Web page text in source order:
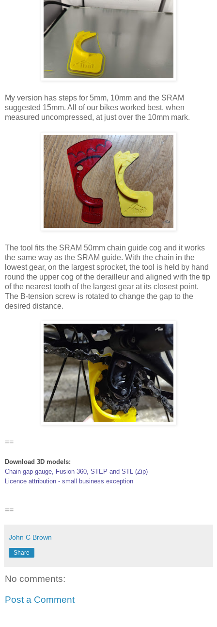
My version has steps for 5mm, 10mm and the SRAM
suggested 15mm. All of our bikes worked best, when
measured uncompressed, at just over the 10mm mark.
The tool fits the SRAM 50mm chain guide cog and it works
the same way as the SRAM guide. With the chain in the
lowest gear, on the largest sprocket, the tool is held by hand
round the upper cog of the derailleur and aligned with the tip
of the nearest tooth of the largest gear at its closest point.
The B-tension screw is rotated to change the gap to the
desired distance.
==
Download 3D models:
Chain gap gauge, Fusion 360, STEP and STL (Zip)
Licence attribution - small business exception
==
John C Brown
Share
No comments:
Post a Comment